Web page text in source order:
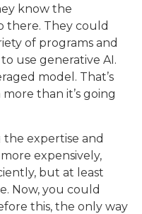
know the
there. They could
of programs and
use generative AI.
model. That’s
than it’s going
expertise and
expensively,
but at least
Now, you could
this, the only way